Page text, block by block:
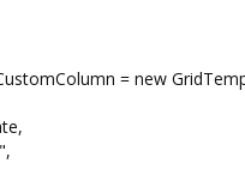
= new